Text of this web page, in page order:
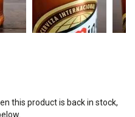
this product is back in stock,